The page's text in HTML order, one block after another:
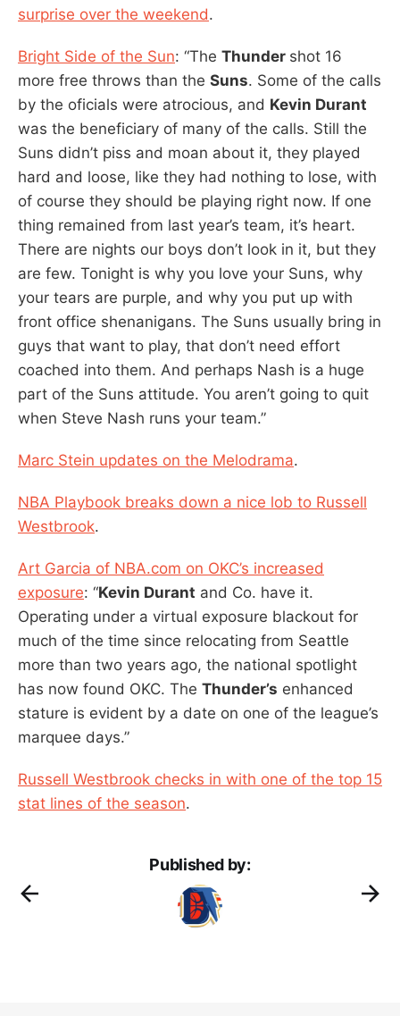
surprise over the weekend.
Bright Side of the Sun: “The Thunder shot 16
more free throws than the Suns. Some of the calls
by the oficials were atrocious, and Kevin Durant
was the beneficiary of many of the calls. Still the
Suns didn’t piss and moan about it, they played
hard and loose, like they had nothing to lose, with
of course they should be playing right now. If one
thing remained from last year’s team, it’s heart.
There are nights our boys don’t look in it, but they
are few. Tonight is why you love your Suns, why
your tears are purple, and why you put up with
front office shenanigans. The Suns usually bring in
guys that want to play, that don’t need effort
coached into them. And perhaps Nash is a huge
part of the Suns attitude. You aren’t going to quit
when Steve Nash runs your team.”
Marc Stein updates on the Melodrama.
NBA Playbook breaks down a nice lob to Russell
Westbrook.
Art Garcia of NBA.com on OKC’s increased
exposure: “Kevin Durant and Co. have it.
Operating under a virtual exposure blackout for
much of the time since relocating from Seattle
more than two years ago, the national spotlight
has now found OKC. The Thunder’s enhanced
stature is evident by a date on one of the league’s
marquee days.”
Russell Westbrook checks in with one of the top 15
stat lines of the season.
Published by: